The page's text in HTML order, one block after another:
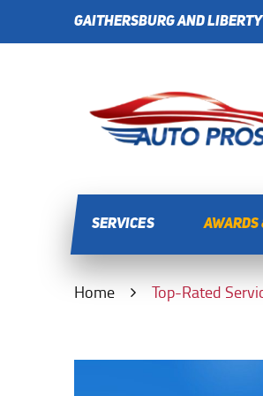
GAITHERSBURG AND
SERVICES AWARDS
Home Top-Rated